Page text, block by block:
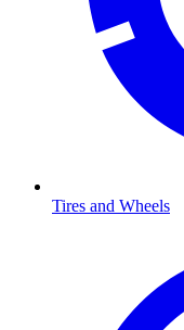
Tires and Wheels